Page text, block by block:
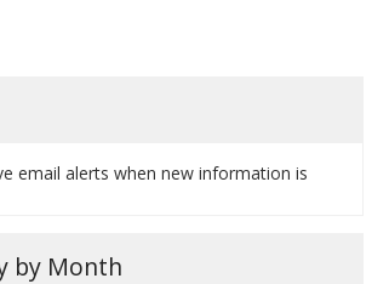
email alerts when new information is
by Month